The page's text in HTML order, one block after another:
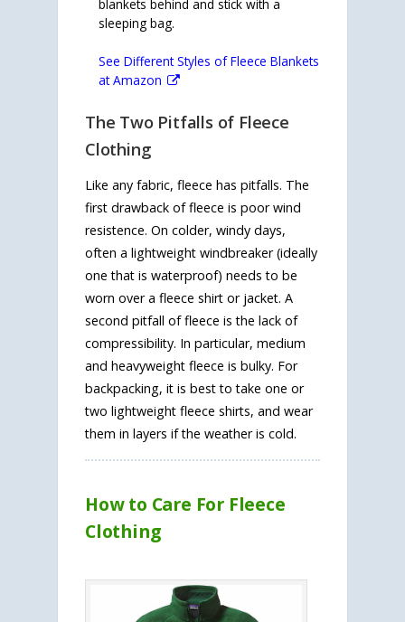
blankets behind and stick with a
sleeping bag.
See Different Styles of Fleece Blankets
at Amazon
The Two Pitfalls of Fleece
Clothing
Like any fabric, fleece has pitfalls. The
first drawback of fleece is poor wind
resistence. On colder, windy days,
often a lightweight windbreaker (ideally
one that is waterproof) needs to be
worn over a fleece shirt or jacket. A
second pitfall of fleece is the lack of
compressibility. In particular, medium
and heavyweight fleece is bulky. For
backpacking, it is best to take one or
two lightweight fleece shirts, and wear
them in layers if the weather is cold.
How to Care For Fleece
Clothing